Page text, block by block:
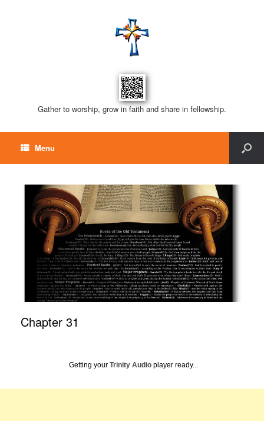
Gather to worship, grow in faith and share in fellowship.
Menu
Chapter 31
Getting your Trinity Audio player ready...